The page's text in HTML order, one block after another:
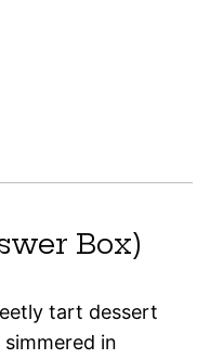
Box)
tart dessert
in